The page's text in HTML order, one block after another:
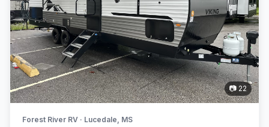
📷 22
Forest River RV · Lucedale, MS